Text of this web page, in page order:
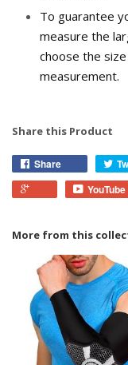
To guarantee
measure the
choose the
measurement.
Share this Product
Share
YouTube
More from this